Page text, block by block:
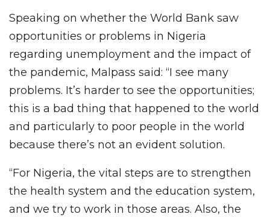
Speaking on whether the World Bank saw
opportunities or problems in Nigeria
regarding unemployment and the impact of
the pandemic, Malpass said: “I see many
problems. It’s harder to see the opportunities;
this is a bad thing that happened to the world
and particularly to poor people in the world
because there’s not an evident solution.
“For Nigeria, the vital steps are to strengthen
the health system and the education system,
and we try to work in those areas. Also, the